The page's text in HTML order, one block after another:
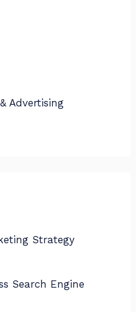
Advertising
Strategy
Search Engine